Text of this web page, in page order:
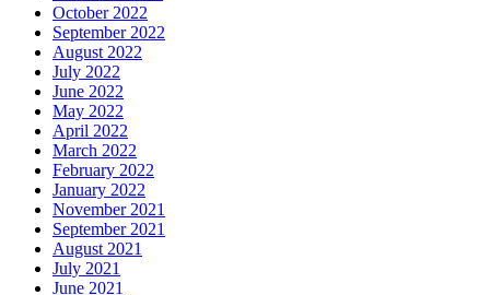
October 2022
September 2022
August 2022
July 2022
June 2022
May 2022
April 2022
March 2022
February 2022
January 2022
November 2021
September 2021
August 2021
July 2021
June 2021